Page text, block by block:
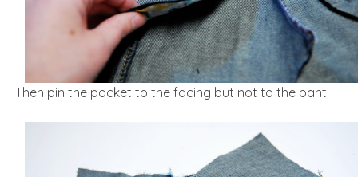
Then pin the pocket to the facing but not to the pant.